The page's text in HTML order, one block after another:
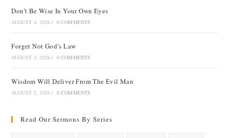
Don’t Be Wise In Your Own Eyes
AUGUST 4, 2026 / 0 COMMENTS
Forget Not God’s Law
AUGUST 3, 2026 / 0 COMMENTS
Wisdom Will Deliver From The Evil Man
AUGUST 2, 2026 / 0 COMMENTS
Read Our Sermons By Series